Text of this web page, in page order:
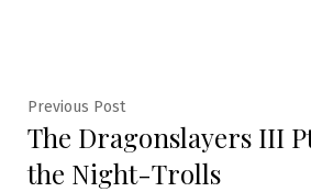
Post
navigation
Previous PostPrevious
post:
The Dragonslayers III
the Night-Trolls